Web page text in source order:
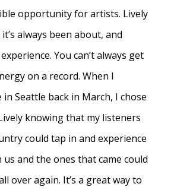
opportunity for artists. Lively
always been about, and
You can’t always get
on a record. When I
in Seattle back in March, I chose
knowing that my listeners
could tap in and experience
and the ones that came could
over again. It’s a great way to